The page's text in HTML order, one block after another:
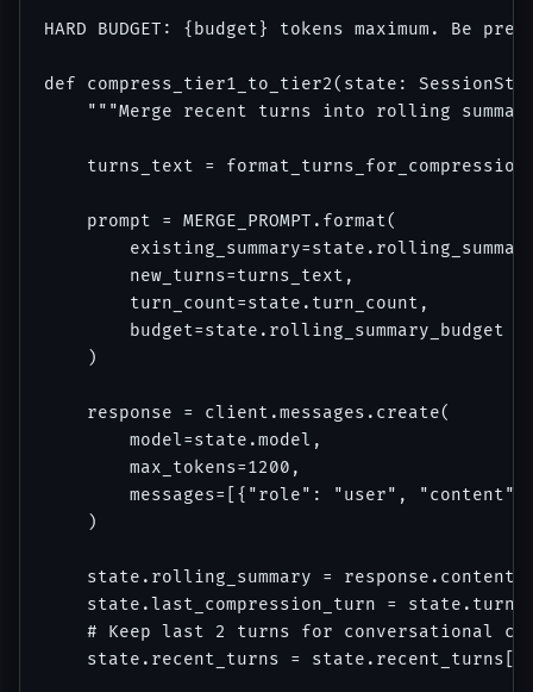
HARD BUDGET: {budget} tokens maximum. Be
def compress_tier1_to_tier2(state:
"""Merge recent turns into rolling
turns_text =
    prompt = MERGE_PROMPT.format(
        new_turns=turns_text,
        turn_count=state.turn_count,
        budget=state.rolling_summary_budget
    )
    response = client.messages.create(
        model=state.model,
        max_tokens=1200,
messages=[{"role": "user", "content":
    )
state.rolling_summary =
state.last_compression_turn =
# Keep last 2 turns for conversational
state.recent_turns = state.recent_turns[-